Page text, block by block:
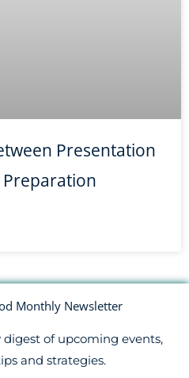
Presentation
Preparation
Monthly Newsletter
of upcoming events,
and strategies.